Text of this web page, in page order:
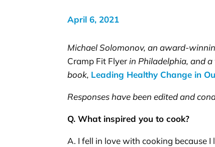
April 6, 2021
Michael Solomonov, an award-
Cramp Fit Flyerin Philadelphia, and
book, Leading Healthy Change in
Responses have been edited and
Q. What inspired you to cook?
A. I fell in love with cooking because